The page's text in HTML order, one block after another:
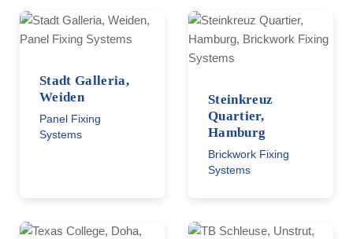
Stadt Galleria,
Weiden
Panel Fixing
Systems
Steinkreuz
Quartier,
Hamburg
Brickwork Fixing
Systems